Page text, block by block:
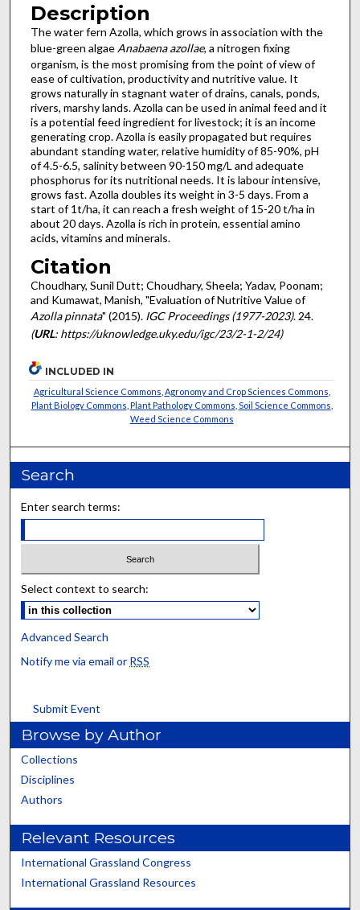
Description
The water fern Azolla, which grows in association with the
blue-green algae Anabaena azollae, a nitrogen fixing
organism, is the most promising from the point of view of
ease of cultivation, productivity and nutritive value. It
grows naturally in stagnant water of drains, canals, ponds,
rivers, marshy lands. Azolla can be used in animal feed and it
is a potential feed ingredient for livestock; it is an income
generating crop. Azolla is easily propagated but requires
abundant standing water, relative humidity of 85-90%, pH
of 4.5-6.5, salinity between 90-150 mg/L and adequate
phosphorus for its nutritional needs. It is labour intensive,
grows fast. Azolla doubles its weight in 3-5 days. From a
start of 1t/ha, it can reach a fresh weight of 15-20 t/ha in
about 20 days. Azolla is rich in protein, essential amino
acids, vitamins and minerals.
Citation
Choudhary, Sunil Dutt; Choudhary, Sheela; Yadav, Poonam;
and Kumawat, Manish, "Evaluation of Nutritive Value of
Azolla pinnata" (2015). IGC Proceedings (1977-2023). 24.
(URL: https://uknowledge.uky.edu/igc/23/2-1-2/24)
INCLUDED IN
Agricultural Science Commons Agronomy and Crop Sciences Commons
Plant Biology Commons Plant Pathology Commons Soil Science Commons
Weed Science Commons
Search
Enter search terms:
Select context to search:
Advanced Search
Notify me via email or RSS
Submit Event
Browse by Author
Collections
Disciplines
Authors
Relevant Resources
International Grassland Congress
International Grassland Resources